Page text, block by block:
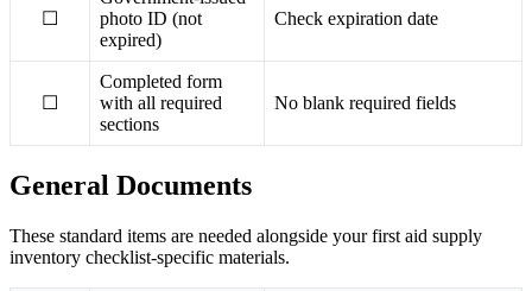
☐
photo ID (not
expired)
Check expiration date
☐
Completed form
with all required
sections
No blank required fields
General Documents
These standard items are needed alongside your first aid supply
inventory checklist-specific materials.